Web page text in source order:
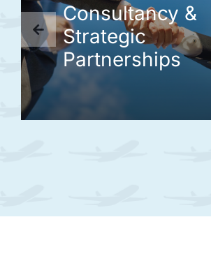
Consultancy &
Strategic
Partnerships